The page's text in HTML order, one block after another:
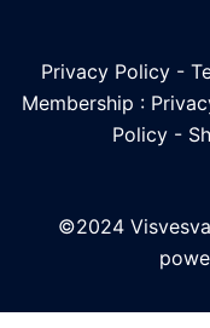
Privacy Policy -
Membership :
Policy -
©2024